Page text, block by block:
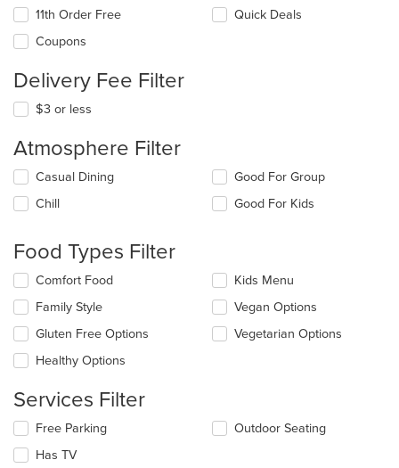
11th Order Free
Coupons
Quick Deals
Delivery Fee Filter
$3 or less
Atmosphere Filter
Selecting/deselecting
following
update
the
content
in
main
content
area.
Casual Dining
Chill
Good For Group
Good For Kids
Food Types Filter
Selecting/deselecting
following
checkboxes
will
update
content
in
the
main
content
Comfort Food
Family Style
Gluten Free Options
Healthy Options
Kids Menu
Vegan Options
Vegetarian Options
Services Filter
Selecting/deselecting
following
Free Parking
Has TV
Outdoor Seating